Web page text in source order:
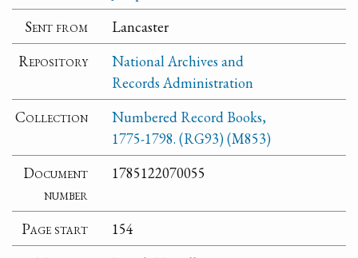
Sent from
Lancaster
Repository
National Archives and
Records Administration
Collection
Numbered Record Books,
1775-1798. (RG93) (M853)
Document
number
1785122070055
Page start
154